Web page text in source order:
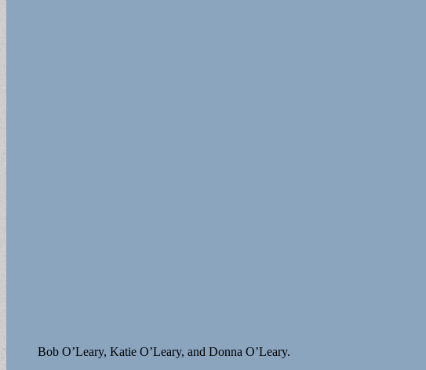
Bob O’Leary, Katie O’Leary, and Donna O’Leary.